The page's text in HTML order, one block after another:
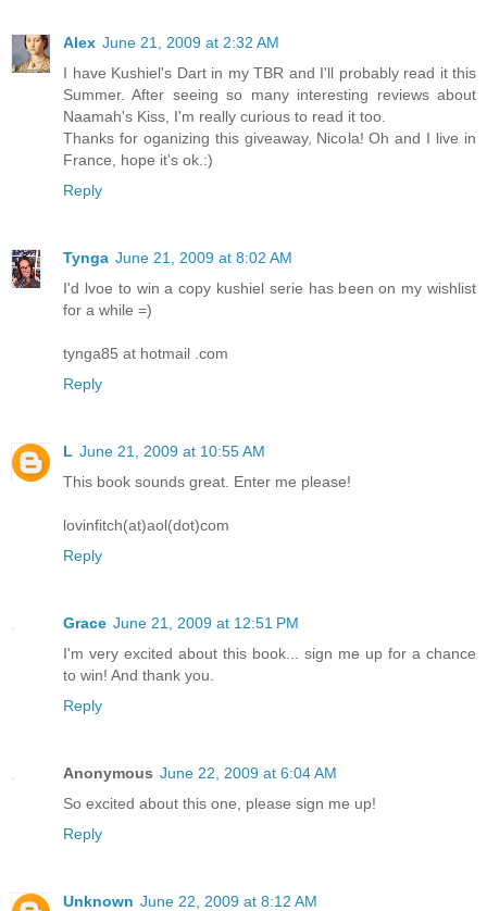
Alex June 21, 2009 at 2:32 AM
I have Kushiel's Dart in my TBR and I'll probably read it this
Summer. After seeing so many interesting reviews about
Naamah's Kiss, I'm really curious to read it too.
Thanks for oganizing this giveaway, Nicola! Oh and I live in
France, hope it's ok.:)
Reply
Tynga June 21, 2009 at 8:02 AM
I'd lvoe to win a copy kushiel serie has been on my wishlist
for a while =)
tynga85 at hotmail .com
Reply
L June 21, 2009 at 10:55 AM
This book sounds great. Enter me please!
lovinfitch(at)aol(dot)com
Reply
Grace June 21, 2009 at 12:51 PM
I'm very excited about this book... sign me up for a chance
to win! And thank you.
Reply
Anonymous June 22, 2009 at 6:04 AM
So excited about this one, please sign me up!
Reply
Unknown June 22, 2009 at 8:12 AM